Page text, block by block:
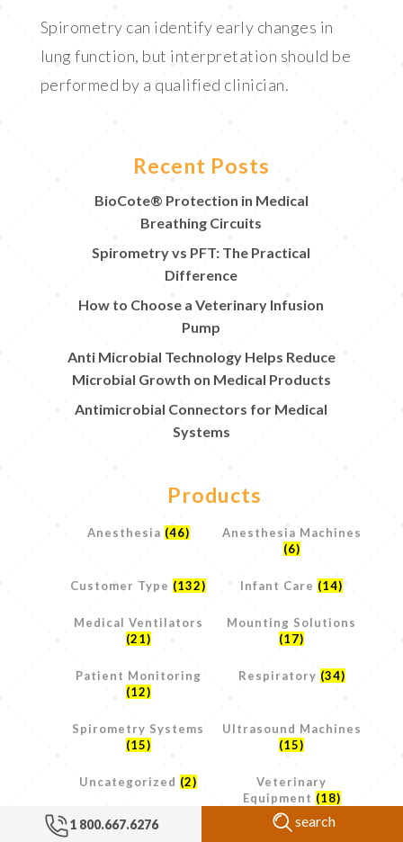
Spirometry can identify early changes in
lung function, but interpretation should be
performed by a qualified clinician.
Recent Posts
BioCote® Protection in Medical
Breathing Circuits
Spirometry vs PFT: The Practical
Difference
How to Choose a Veterinary Infusion
Pump
Anti Microbial Technology Helps Reduce
Microbial Growth on Medical Products
Antimicrobial Connectors for Medical
Systems
Products
Anesthesia (46)
Anesthesia Machines
(6)
Customer Type (132) Infant Care (14)
Medical Ventilators
(21)
Mounting Solutions
(17)
Patient Monitoring
(12)
Respiratory (34)
Spirometry Systems
(15)
Ultrasound Machines
(15)
Uncategorized (2)
Veterinary
Equipment (18)
1 800.667.6276 search